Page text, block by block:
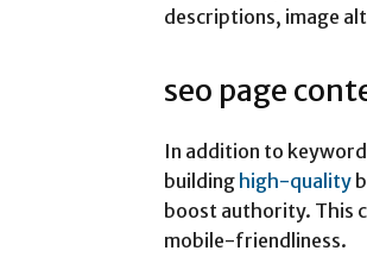
descriptions, image
seo page
In addition to
building high-quality
boost authority. This
mobile-friendliness.